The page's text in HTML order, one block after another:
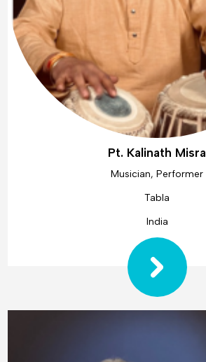
Pt. Kalinath Misra
Musician, Performer
Tabla
India